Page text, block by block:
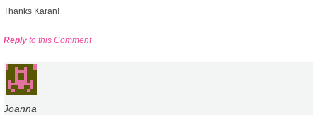
Thanks Karan!
Reply to this Comment
Joanna